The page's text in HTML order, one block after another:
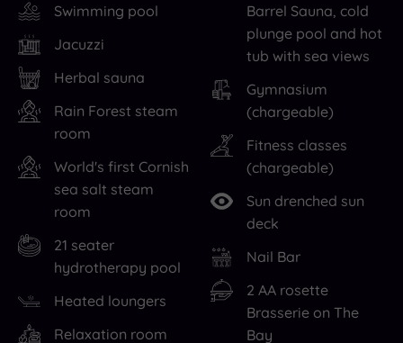
is
always
a
pleasure,
so
sure
to
explore
the
local
If
you’re
all
is
a
must
sometimes,
don’t
miss
on
the
decadence
that
awaits
Swimming pool
Jacuzzi
Herbal sauna
Rain Forest steam
room
World's first Cornish
sea salt steam
room
21 seater
hydrotherapy pool
Heated loungers
Relaxation room
Barrel Sauna, cold
plunge pool and hot
tub with sea views
Gymnasium
(chargeable)
Fitness classes
(chargeable)
Sun drenched sun
deck
Nail Bar
2 AA rosette
Brasserie on The
Bay